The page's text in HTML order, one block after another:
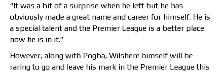
“It was a bit of a surprise when he left but he has
obviously made a great name and career for himself. He is
a special talent and the Premier League is a better place
now he is in it.”
However, along with Pogba, Wilshere himself will be
raring to go and leave his mark in the Premier League this